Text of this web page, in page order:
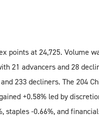
points at 24,725. Volume
21 advancers and 28
233 decliners. The 204
+0.58% led by
staples -0.66%, and